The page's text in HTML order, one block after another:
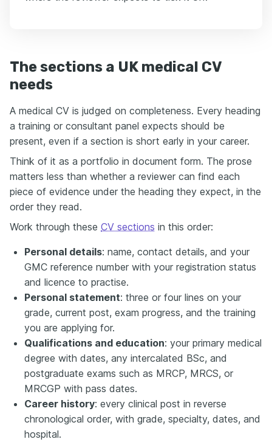
The sections a UK medical CV
needs
A medical CV is judged on completeness. Every heading
a training or consultant panel expects should be
present, even if a section is short early in your career.
Think of it as a portfolio in document form. The prose
matters less than whether a reviewer can find each
piece of evidence under the heading they expect, in the
order they read.
Work through these CV sections in this order:
Personal details: name, contact details, and your
GMC reference number with your registration status
and licence to practise.
Personal statement: three or four lines on your
grade, current post, exam progress, and the training
you are applying for.
Qualifications and education: your primary medical
degree with dates, any intercalated BSc, and
postgraduate exams such as MRCP, MRCS, or
MRCGP with pass dates.
Career history: every clinical post in reverse
chronological order, with grade, specialty, dates, and
hospital.